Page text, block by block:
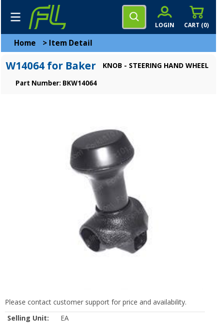
CART (0)
LOGIN
Home > Item Detail
W14064 for Baker KNOB - STEERING HAND WHEEL
Part Number: BKW14064
Please contact customer support for price and availability.
Selling Unit:
EA